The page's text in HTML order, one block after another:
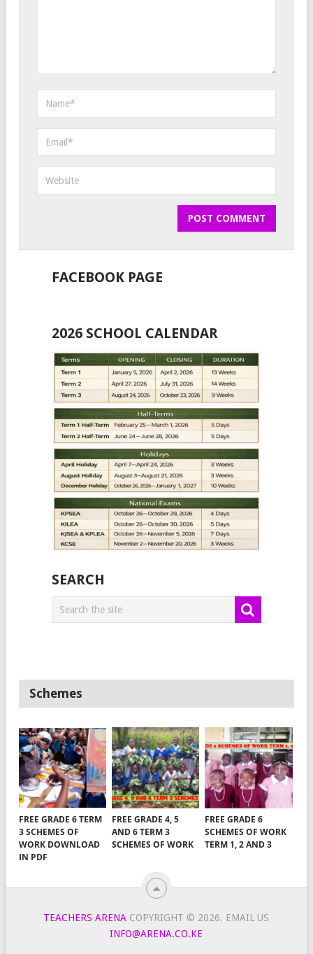
FACEBOOK PAGE
2026 SCHOOL CALENDAR
SEARCH
Schemes
FREE GRADE 6 TERM
3 SCHEMES OF
WORK DOWNLOAD
IN PDF
FREE GRADE 4, 5
AND 6 TERM 3
SCHEMES OF WORK
FREE GRADE 6
SCHEMES OF WORK
TERM 1, 2 AND 3
TEACHERS ARENA COPYRIGHT © 2026. EMAIL US
INFO@ARENA.CO.KE